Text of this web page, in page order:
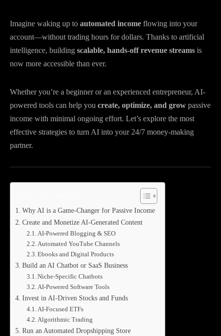
Imagine waking up to automated income flowing into your
account—without trading hours for dollars. Thanks to artificial
intelligence, building scalable, hands-off revenue streams is
now more accessible than ever.
Whether you’re a beginner or an experienced entrepreneur, AI-
powered tools can help you create, optimize, and grow passive
income with minimal ongoing effort. Let’s explore the most
effective strategies to turn AI into your 24/7 money-making
partner.
Why AI is a Game-Changer for Passive Income
Create and Monetize AI-Generated Content
AI-Powered Blogging & SEO
Automated YouTube Channels
Ebooks and Digital Products
Build an AI Chatbot or SaaS Business
Niche-Specific Chatbots
AI-Powered Software Tools
Invest in AI-Driven Stocks and Funds
AI-Focused ETFs
Algorithmic Trading
Run an Automated Dropshipping Store